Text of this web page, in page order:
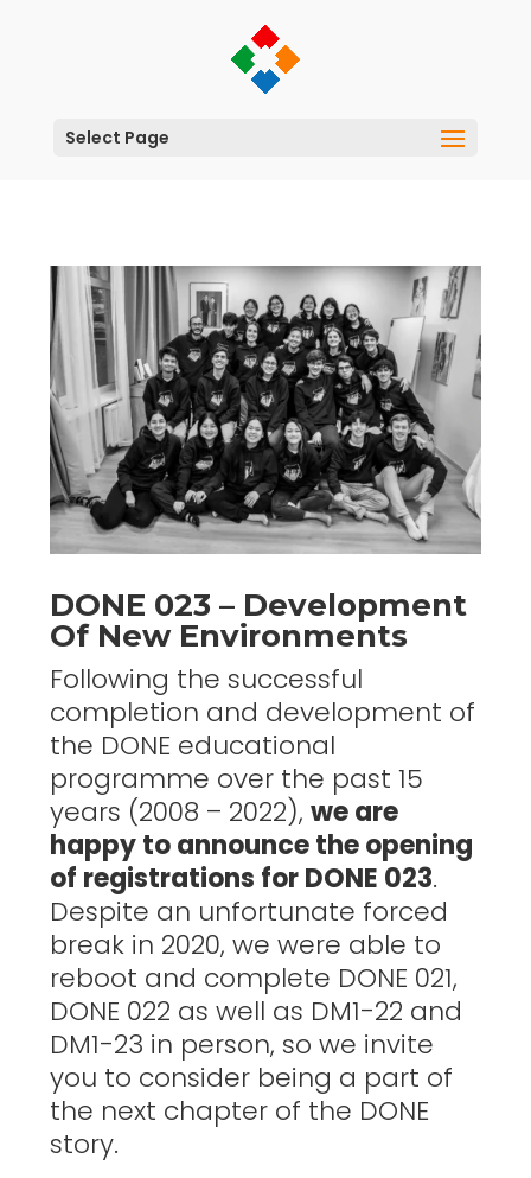
Select Page
DONE 023 – Development
Of New Environments
Following the successful
completion and development of
the DONE educational
programme over the past 15
years (2008 – 2022), we are
happy to announce the opening
of registrations for DONE 023.
Despite an unfortunate forced
break in 2020, we were able to
reboot and complete DONE 021,
DONE 022 as well as DM1-22 and
DM1-23 in person, so we invite
you to consider being a part of
the next chapter of the DONE
story.